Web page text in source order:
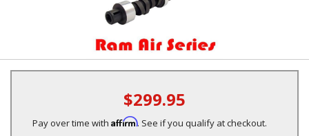
Customer Service
$299.95
Pay over time with Affirm. See if you qualify at checkout.